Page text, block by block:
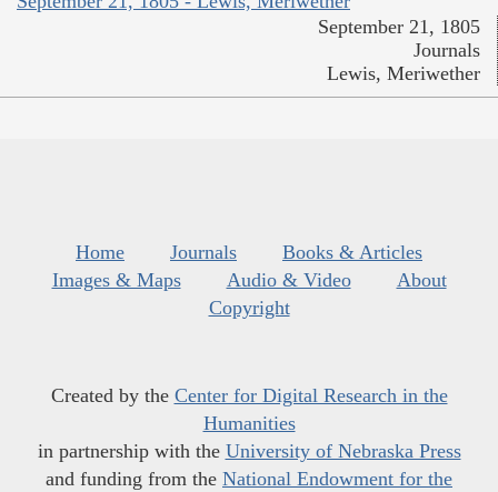
September 21, 1805
Journals
Lewis, Meriwether
Home Journals
Books & Articles
Images & Maps
Audio & Video
About
Copyright
Created by the Center for Digital Research in the
Humanities
in partnership with the University of Nebraska Press
and funding from the National Endowment for the